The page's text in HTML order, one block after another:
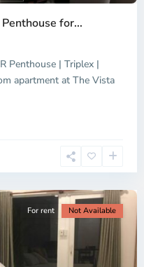
for...
Penthouse | Triplex |
apartment at The Vista
For rent Not Available